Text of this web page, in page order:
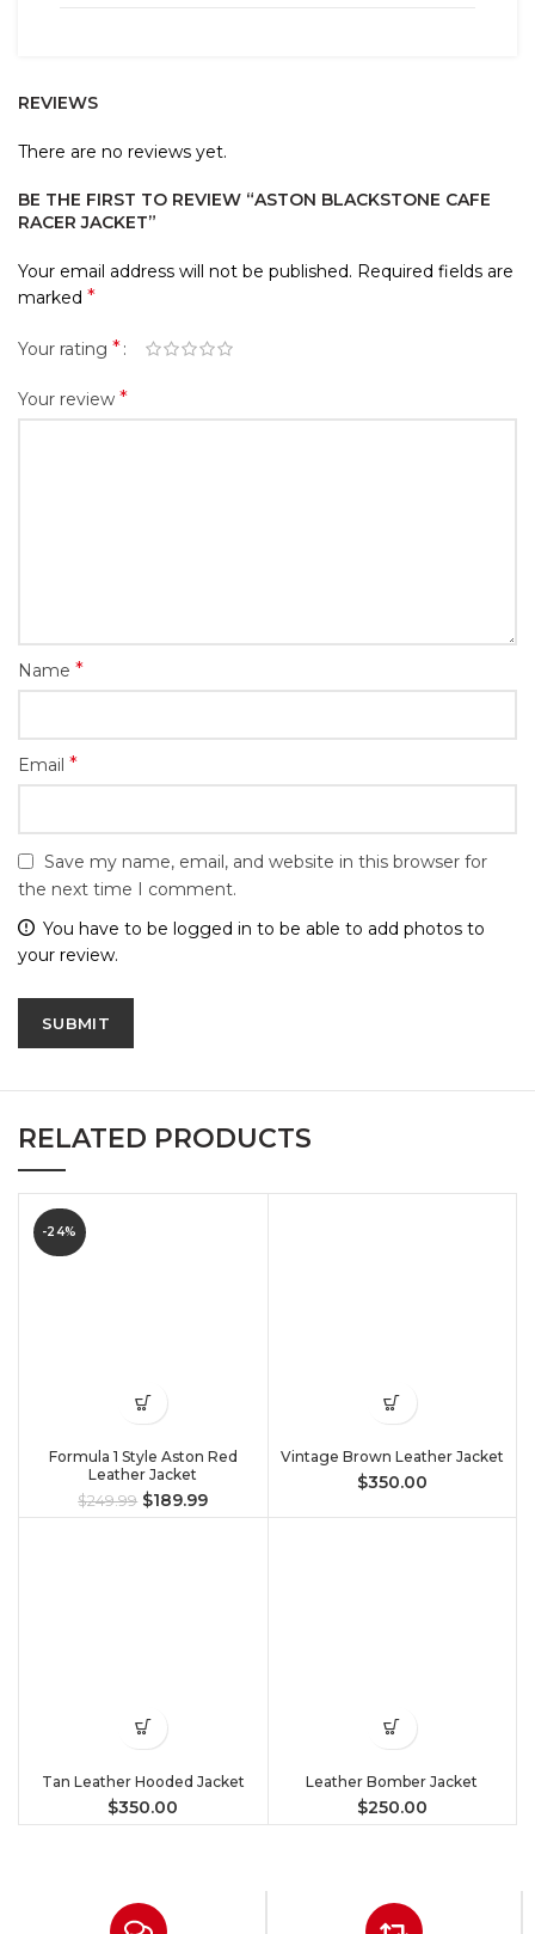
REVIEWS
There are no reviews yet.
BE THE FIRST TO REVIEW “ASTON BLACKSTONE CAFE
RACER JACKET”
Your email address will not be published. Required fields are
marked *
Your rating *
Your review *
Name *
Email *
Save my name, email, and website in this browser for
the next time I comment.
You have to be logged in to be able to add photos to
your review.
RELATED PRODUCTS
-24%
Formula 1 Style Aston Red
Leather Jacket
$249.99 $189.99
Vintage Brown Leather Jacket
$350.00
Tan Leather Hooded Jacket
$350.00
Leather Bomber Jacket
$250.00